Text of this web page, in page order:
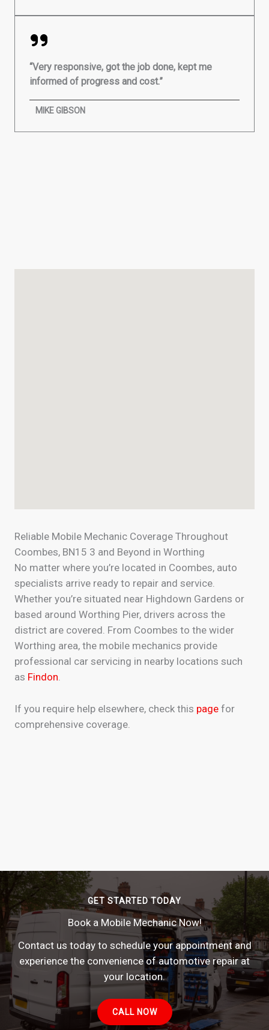
“Very responsive, got the job done, kept me
informed of progress and cost.”
MIKE GIBSON
Reliable Mobile Mechanic Coverage Throughout
Coombes, BN15 3 and Beyond in Worthing
No matter where you’re located in Coombes, auto
specialists arrive ready to repair and service.
Whether you’re situated near Highdown Gardens or
based around Worthing Pier, drivers across the
district are covered. From Coombes to the wider
Worthing area, the mobile mechanics provide
professional car servicing in nearby locations such
as Findon
If you require help elsewhere, check this page for
comprehensive coverage.
GET STARTED TODAY
Book a Mobile Mechanic Now!
Contact us today to schedule your appointment and
experience the convenience of automotive repair at
your location.
CALL NOW